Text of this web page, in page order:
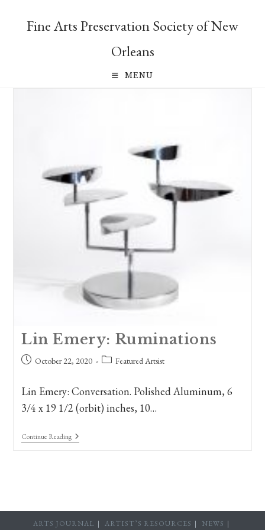
Fine Arts Preservation Society of New
Orleans
MENU
Lin Emery: Ruminations
Post October 22, 2020
Post Featured Artsist
Lin Emery: Conversation. Polished Aluminum, 6
3/4 x 19 1/2 (orbit) inches, 10…
Continue ReadingLin
Emery:
ARTS JOURNAL ARTIST’S RESOURCES NEWS